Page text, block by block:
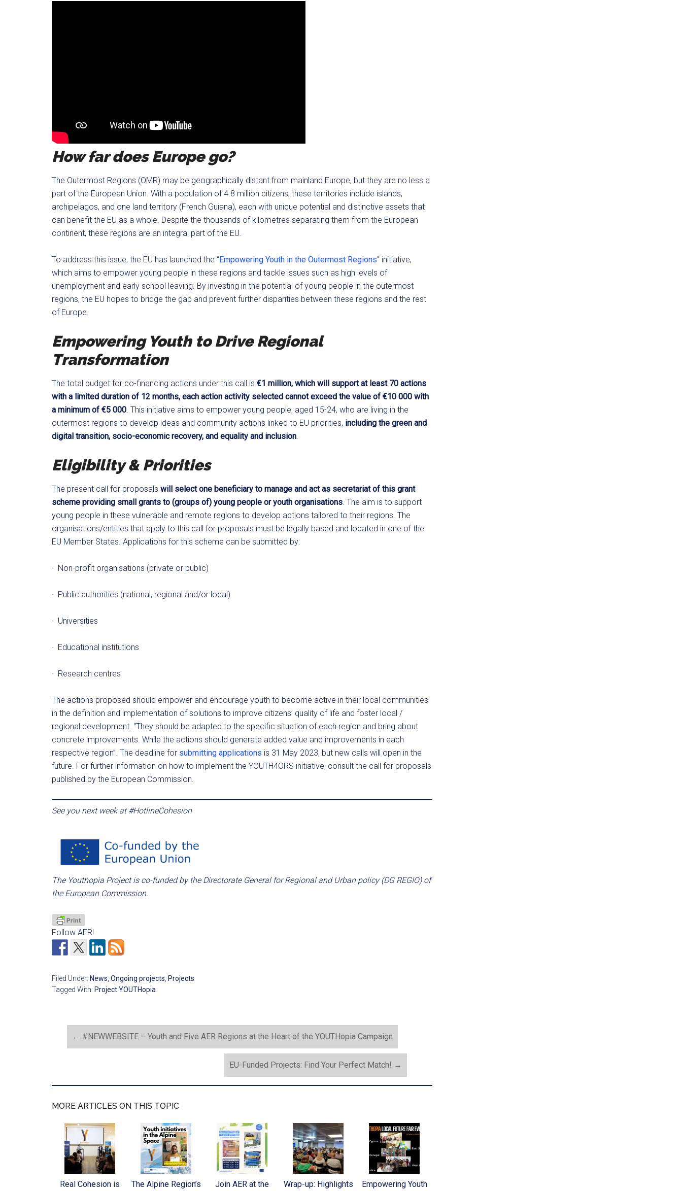
How far does Europe go?
The Outermost Regions (OMR) may be geographically distant from mainland Europe, but they are no less a
part of the European Union. With a population of 4.8 million citizens, these territories include islands,
archipelagos, and one land territory (French Guiana), each with unique potential and distinctive assets that
can benefit the EU as a whole. Despite the thousands of kilometres separating them from the European
continent, these regions are an integral part of the EU.
To address this issue, the EU has launched the “Empowering Youth in the Outermost Regions” initiative,
which aims to empower young people in these regions and tackle issues such as high levels of
unemployment and early school leaving. By investing in the potential of young people in the outermost
regions, the EU hopes to bridge the gap and prevent further disparities between these regions and the rest
of Europe.
Empowering Youth to Drive Regional
Transformation
The total budget for co-financing actions under this call is €1 million, which will support at least 70 actions
with a limited duration of 12 months, each action activity selected cannot exceed the value of €10 000 with
a minimum of €5 000 . This initiative aims to empower young people, aged 15-24, who are living in the
outermost regions to develop ideas and community actions linked to EU priorities, including the green and
digital transition, socio-economic recovery, and equality and inclusion
Eligibility & Priorities
The present call for proposals will select one beneficiary to manage and act as secretariat of this grant
scheme providing small grants to (groups of) young people or youth organisations . The aim is to support
young people in these vulnerable and remote regions to develop actions tailored to their regions. The
organisations/entities that apply to this call for proposals must be legally based and located in one of the
EU Member States. Applications for this scheme can be submitted by:
· Non-profit organisations (private or public)
· Public authorities (national, regional and/or local)
· Universities
· Educational institutions
· Research centres
The actions proposed should empower and encourage youth to become active in their local communities
in the definition and implementation of solutions to improve citizens’ quality of life and foster local /
regional development. “They should be adapted to the specific situation of each region and bring about
concrete improvements. While the actions should generate added value and improvements in each
respective region”. The deadline for submitting applications is 31 May 2023, but new calls will open in the
future. For further information on how to implement the YOUTH4ORS initiative, consult the call for proposals
published by the European Commission.
See you next week at #HotlineCohesion
The Youthopia Project is co-funded by the Directorate General for Regional and Urban policy (DG REGIO) of
the European Commission.
Follow AER!
Filed Under: News Ongoing projects Projects
Tagged With: Project YOUTHopia
← #NEWWEBSITE – Youth and Five AER Regions at the Heart of the YOUTHopia Campaign
EU-Funded Projects: Find Your Perfect Match! →
MORE ARTICLES ON THIS TOPIC
Real Cohesion is The Alpine Region’s Join AER at the Wrap-up: Highlights Empowering Youth